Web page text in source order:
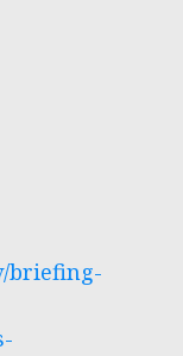
briefing-